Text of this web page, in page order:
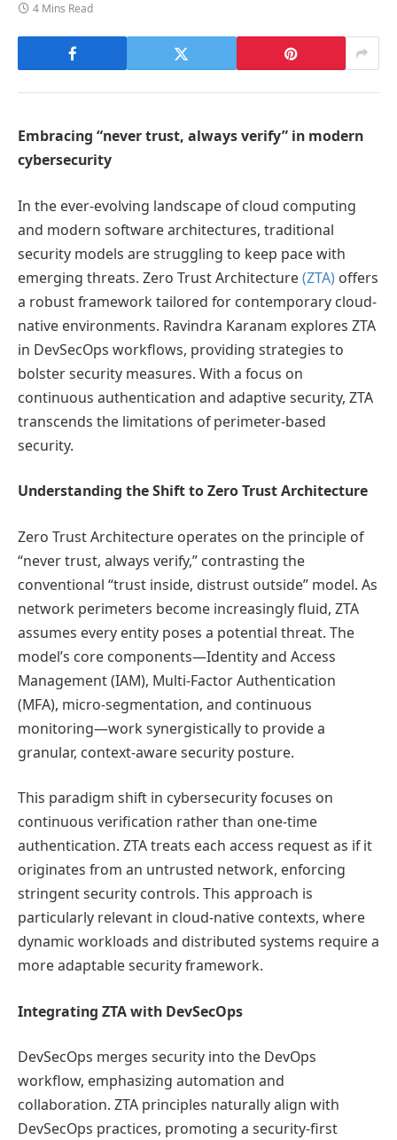
4 Mins Read
Embracing “never trust, always verify” in modern
cybersecurity
In the ever-evolving landscape of cloud computing
and modern software architectures, traditional
security models are struggling to keep pace with
emerging threats. Zero Trust Architecture(ZTA) offers
a robust framework tailored for contemporary cloud-
native environments. Ravindra Karanam explores ZTA
in DevSecOps workflows, providing strategies to
bolster security measures. With a focus on
continuous authentication and adaptive security, ZTA
transcends the limitations of perimeter-based
security.
Understanding the Shift to Zero Trust Architecture
Zero Trust Architecture operates on the principle of
“never trust, always verify,” contrasting the
conventional “trust inside, distrust outside” model. As
network perimeters become increasingly fluid, ZTA
assumes every entity poses a potential threat. The
model’s core components—Identity and Access
Management (IAM), Multi-Factor Authentication
(MFA), micro-segmentation, and continuous
monitoring—work synergistically to provide a
granular, context-aware security posture.
This paradigm shift in cybersecurity focuses on
continuous verification rather than one-time
authentication. ZTA treats each access request as if it
originates from an untrusted network, enforcing
stringent security controls. This approach is
particularly relevant in cloud-native contexts, where
dynamic workloads and distributed systems require a
more adaptable security framework.
Integrating ZTA with DevSecOps
DevSecOps merges security into the DevOps
workflow, emphasizing automation and
collaboration. ZTA principles naturally align with
DevSecOps practices, promoting a security-first